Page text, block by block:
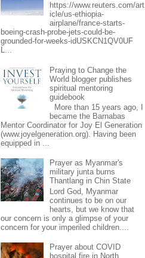
https://www.reuters.com/art
icle/us-ethiopia-
airplane/france-starts-
boeing-crash-probe-jets-could-be-
grounded-for-weeks-idUSKCN1QV0UF
L...
Praying to Change the
World blogger publishes
spiritual mentoring
guidebook
More than 15 years ago, I
became the Barnabas
Mentor Coordinator for Joy El Generation
(www.joyelgeneration.org). Having been
equipped in ...
Prayer as Myanmar's
military junta burns
Thantlang in Chin State
Lord God, Myanmar
continues to be on our
hearts, but we know that
our concern is only a glimpse of your
concern for your imperiled children....
Prayer about COVID
hospital fire in North